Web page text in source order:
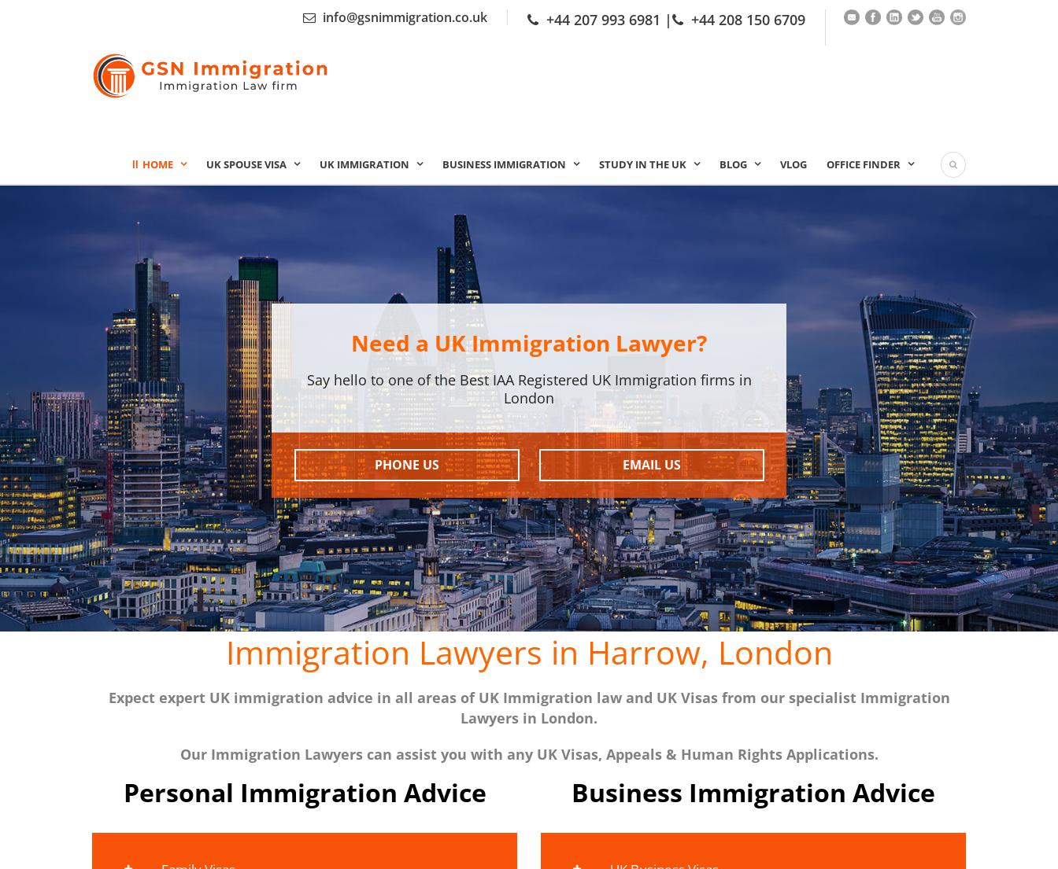
info@gsnimmigration.co.uk +44 207 993 6981 | +44 208 150 6709
HOME UK SPOUSE VISA UK IMMIGRATION BUSINESS IMMIGRATION STUDY IN THE UK BLOG VLOG OFFICE FINDER
Need a UK Immigration Lawyer?
Say hello to one of the Best IAA Registered UK Immigration firms in
London
PHONE US EMAIL US
Immigration Lawyers in Harrow, London
Expect expert UK immigration advice in all areas of UK Immigration law and UK Visas from our specialist Immigration
Lawyers in London.
Our Immigration Lawyers can assist you with any UK Visas, Appeals & Human Rights Applications.
Personal Immigration Advice Business Immigration Advice